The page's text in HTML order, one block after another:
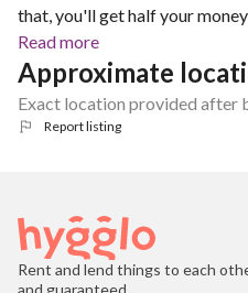
that, you'll get half your
Read more
Approximate
Exact location provided after
Report listing
Rent and lend things to each
and guaranteed.